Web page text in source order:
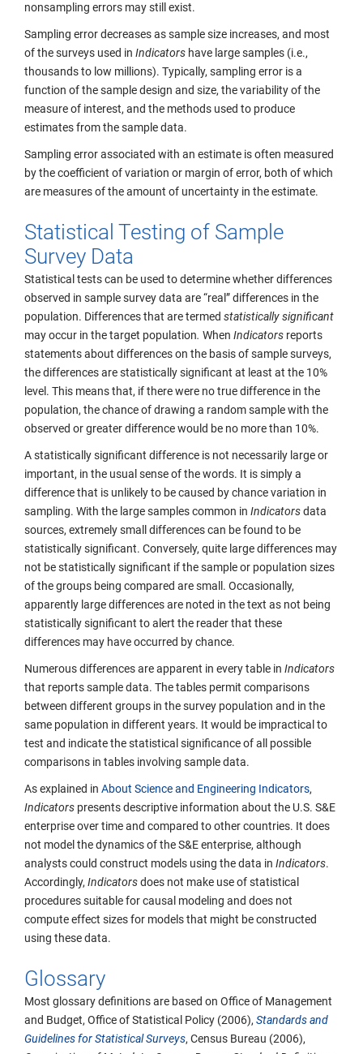
nonsampling errors may still exist.
Sampling error decreases as sample size increases, and most
of the surveys used in Indicators have large samples (i.e.,
thousands to low millions). Typically, sampling error is a
function of the sample design and size, the variability of the
measure of interest, and the methods used to produce
estimates from the sample data.
Sampling error associated with an estimate is often measured
by the coefficient of variation or margin of error, both of which
are measures of the amount of uncertainty in the estimate.
Statistical Testing of Sample
Survey Data
Statistical tests can be used to determine whether differences
observed in sample survey data are “real” differences in the
population. Differences that are termed statistically significant
may occur in the target population. When Indicators reports
statements about differences on the basisof sample surveys,
the differences are statistically significant at least at the 10%
level. This means that, if there were no true difference in the
population, the chance of drawing a random sample with the
observed or greater difference would be no more than 10%.
A statistically significant difference is not necessarily large or
important, in the usual sense of the words. It is simply a
difference that is unlikely to be caused by chance variation in
sampling. With the large samples common in Indicatorsdata
sources, extremely small differences can be found to be
statistically significant. Conversely, quite large differences may
not be statistically significant if the sample or population sizes
of the groups being compared are small. Occasionally,
apparently large differences are noted in the text as not being
statistically significant to alert the reader that these
differences may have occurred by chance.
Numerous differences are apparent in every table in Indicators
that reports sample data. The tables permit comparisons
between different groups in the survey population and in the
same population in different years. It would be impractical to
test and indicate the statistical significance of all possible
comparisons in tables involving sample data.
As explained in About Science and Engineering Indicators,
Indicators presents descriptive information about the U.S. S&E
enterprise over time and compared to other countries. It does
not model the dynamics of the S&E enterprise, although
analysts could construct models using the data in Indicators.
Accordingly, Indicatorsdoes not make use of statistical
procedures suitable for causal modeling and does not
compute effect sizes for models that might be constructed
using these data.
Glossary
Most glossary definitions are based on Office of Management
and Budget, Office of Statistical Policy (2006), Standards and
Guidelines for Statistical Surveys, Census Bureau (2006),